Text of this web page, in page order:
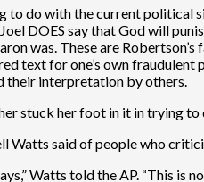
to do with the current political
DOES say that God will
was. These are
text for one’s own
their interpretation by others.
stuck her foot in it in trying to
Watts said of people who
Watts told the AP. “This is